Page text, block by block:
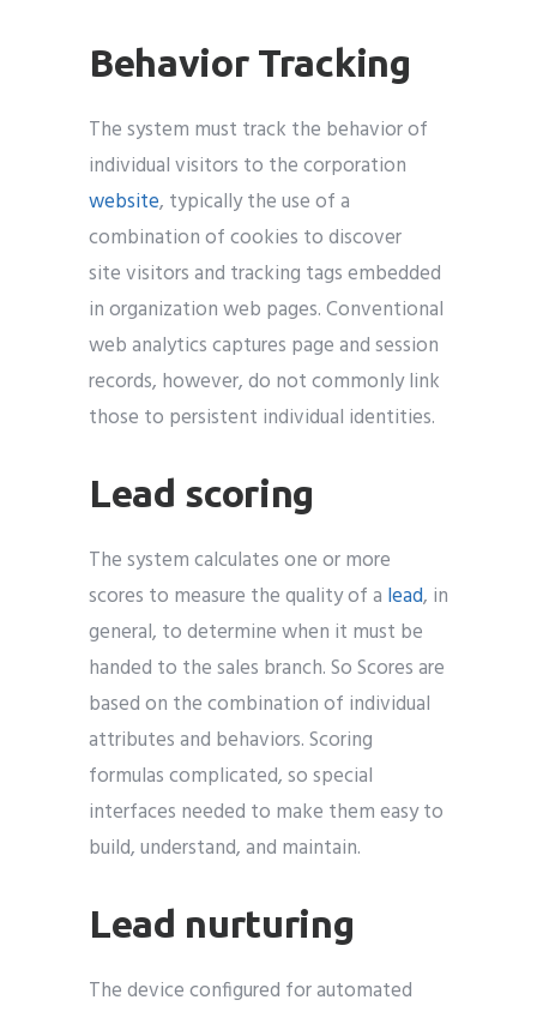
Behavior Tracking
The system must track the behavior of
individual visitors to the corporation
website, typically the use of a
combination of cookies to discover
site visitors and tracking tags embedded
in organization web pages. Conventional
web analytics captures page and session
records, however, do not commonly link
those to persistent individual identities.
Lead scoring
The system calculates one or more
scores to measure the quality of a lead, in
general, to determine when it must be
handed to the sales branch. So Scores are
based on the combination of individual
attributes and behaviors. Scoring
formulas complicated, so special
interfaces needed to make them easy to
build, understand, and maintain.
Lead nurturing
The device configured for automated